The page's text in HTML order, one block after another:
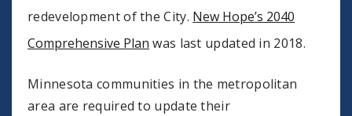
redevelopment of the City. New Hope’s 2040
Comprehensive Plan was last updated in 2018.
Minnesota communities in the metropolitan
area are required to update their